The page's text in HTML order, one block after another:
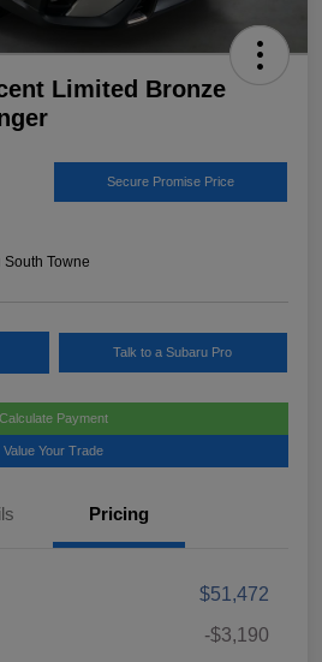
Limited Bronze
Secure Promise Price
South Towne
Talk to a Subaru Pro
Calculate Payment
Value Your Trade
Pricing
$51,472
-$3,190